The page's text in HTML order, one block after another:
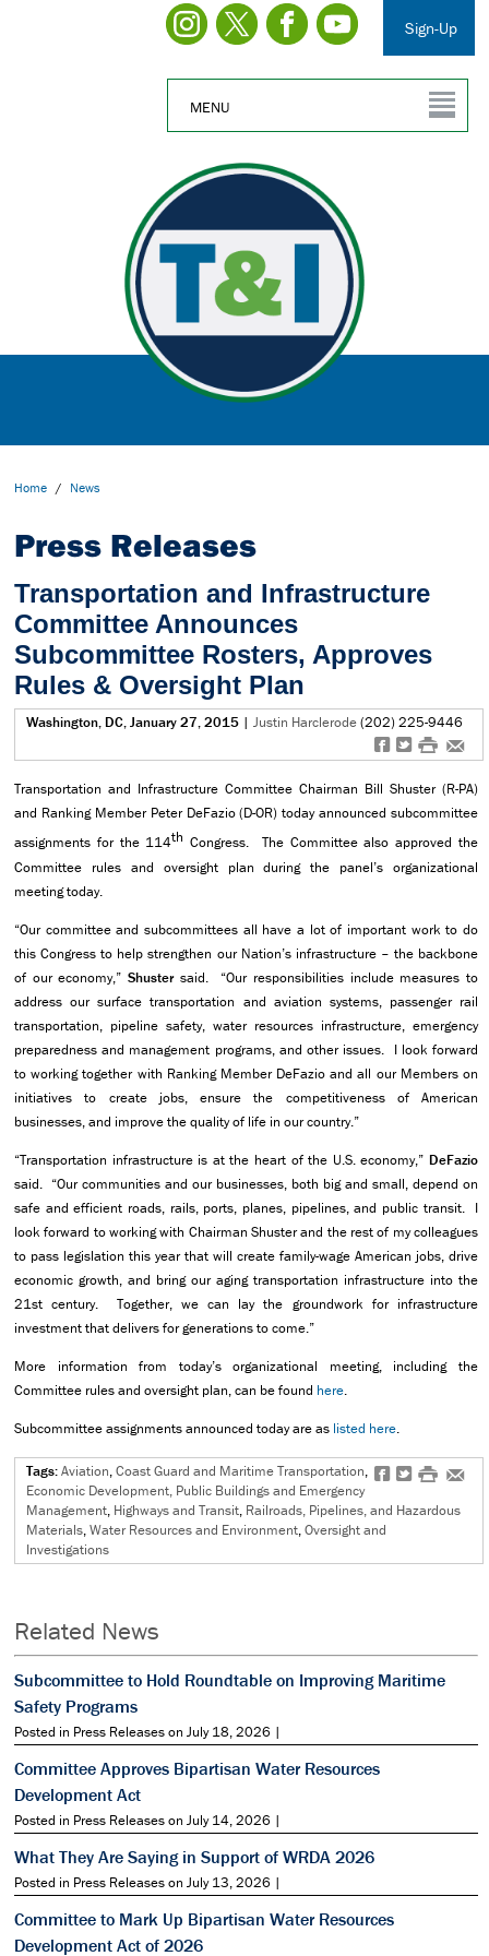
Sign-Up
MENU
Home / News
Press Releases
Transportation and Infrastructure
Committee Announces
Subcommittee Rosters, Approves
Rules & Oversight Plan
Washington, DC, January 27, 2015 | Justin Harclerode(202) 225-9446
f t # e
Transportation and Infrastructure Committee Chairman Bill Shuster (R-PA)
and Ranking Member Peter DeFazio (D-OR) today announced subcommittee
assignments for the 114th Congress. The Committee also approved the
Committee rules and oversight plan during the panel’s organizational
meeting today.
“Our committee and subcommittees all have a lot of important work to do
this Congress to help strengthen our Nation’s infrastructure – the backbone
of our economy,”Shustersaid. “Our responsibilities include measures to
address our surface transportation and aviation systems, passenger rail
transportation, pipeline safety, water resources infrastructure, emergency
preparedness and management programs, and other issues. I look forward
to working together with Ranking Member DeFazio and all our Members on
initiatives to create jobs, ensure the competitiveness of American
businesses, and improve the quality of life in our country.”
“Transportation infrastructure is at the heart of the U.S. economy,” DeFazio
said. “Our communities and our businesses, both big and small, depend on
safe and efficient roads, rails, ports, planes, pipelines, and public transit. I
look forward to working with Chairman Shuster and the rest of my colleagues
to pass legislation this year that will create family-wage American jobs, drive
economic growth, and bring our aging transportation infrastructure into the
21st century. Together, we can lay the groundwork for infrastructure
investment that delivers for generations to come.”
More information from today’s organizational meeting, including the
Committee rules and oversight plan, can be found here.
Subcommittee assignments announced today are as listed here.
f t # e
Tags:Aviation,Coast Guard and Maritime Transportation,
Economic Development, Public Buildings and Emergency
Management, Highways and Transit, Railroads, Pipelines, and Hazardous
Materials,Water Resources and Environment,Oversight and
Investigations
Related News
Subcommittee to Hold Roundtable on Improving Maritime
Safety Programs
Posted in Press Releases on July 18, 2026 |
Committee Approves Bipartisan Water Resources
Development Act
Posted in Press Releases on July 14, 2026 |
What They Are Saying in Support of WRDA 2026
Posted in Press Releases on July 13, 2026 |
Committee to Mark Up Bipartisan Water Resources
Development Act of 2026